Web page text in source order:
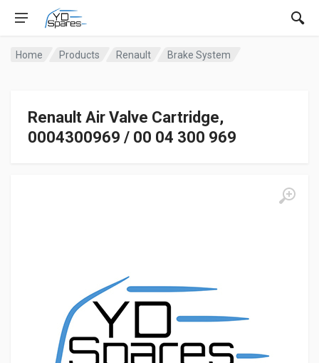
Home Products Renault Brake System
Renault Air Valve Cartridge,
0004300969 / 00 04 300 969